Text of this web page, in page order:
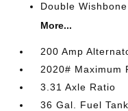
Double
More...
200 Amp
2020# Maximum
3.31 Axle Ratio
36 Gal. Fuel Tank